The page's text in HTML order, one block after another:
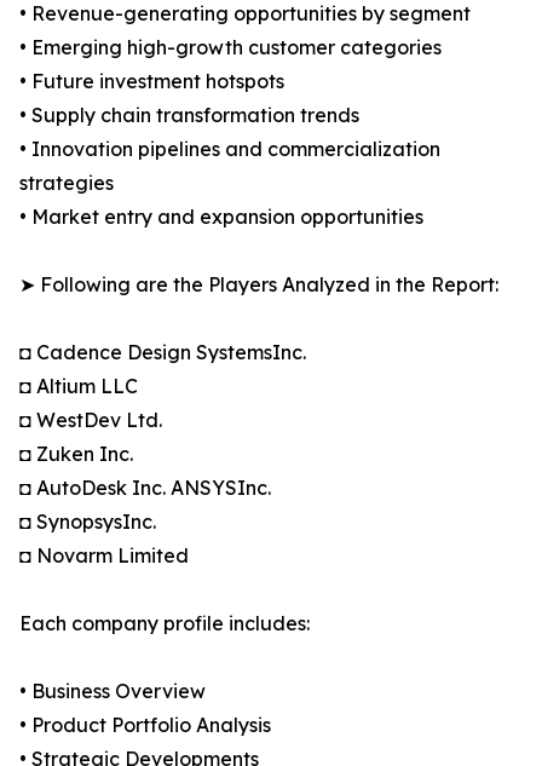
• Revenue-generating opportunities by segment
• Emerging high-growth customer categories
• Future investment hotspots
• Supply chain transformation trends
• Innovation pipelines and commercialization
strategies
• Market entry and expansion opportunities
➤ Following are the Players Analyzed in the Report:
◘ Cadence Design SystemsInc.
◘ Altium LLC
◘ WestDev Ltd.
◘ Zuken Inc.
◘ AutoDesk Inc. ANSYSInc.
◘ SynopsysInc.
◘ Novarm Limited
Each company profile includes:
• Business Overview
• Product Portfolio Analysis
• Strategic Developments